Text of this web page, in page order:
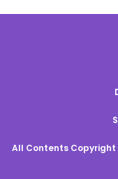
All Contents Copyright